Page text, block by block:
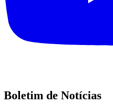
Boletim de Notícias